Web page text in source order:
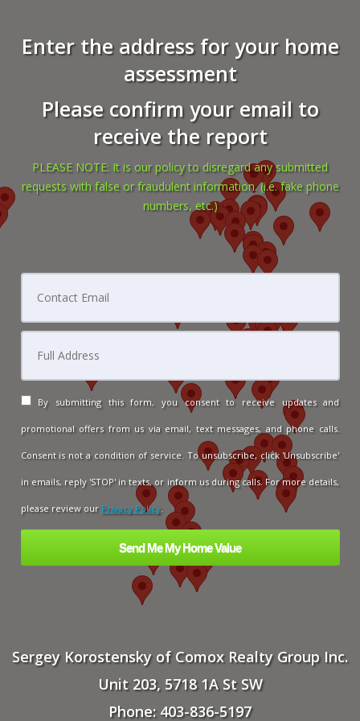
Enter the address for your home
assessment
Please confirm your email to
receive the report
PLEASE NOTE: It is our policy to disregard any submitted
requests with false or fraudulent information. (i.e. fake phone
numbers, etc.)
By submitting this form, you consent to receive updates and
promotional offers from us via email, text messages, and phone calls.
Consent is not a condition of service. To unsubscribe, click 'Unsubscribe'
in emails, reply 'STOP' in texts, or inform us during calls. For more details,
please review our Privacy Policy.
Sergey Korostensky of Comox Realty Group Inc.
Unit 203, 5718 1A St SW
Phone: 403-836-5197